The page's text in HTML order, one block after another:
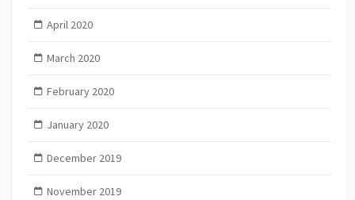
April 2020
March 2020
February 2020
January 2020
December 2019
November 2019